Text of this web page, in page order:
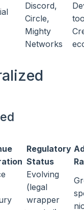
Discord,
Circle,
Mighty
Networks
Regulatory
Status
Evolving
(legal
wrapper